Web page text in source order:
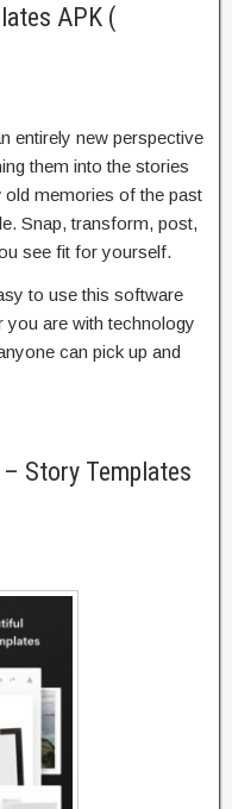
APK (
entirely new perspective
them into the stories
memories of the past
Snap, transform, post,
see fit for yourself.
to use this software
you are with technology
can pick up and
Story Templates